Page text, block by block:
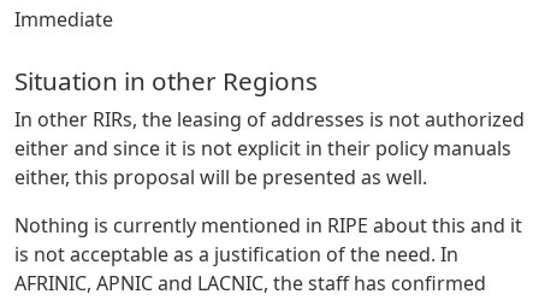
Immediate
Situation in other Regions
In other RIRs, the leasing of addresses is not authorized
either and since it is not explicit in their policy manuals
either, this proposal will be presented as well.
Nothing is currently mentioned in RIPE about this and it
is not acceptable as a justification of the need. In
AFRINIC, APNIC and LACNIC, the staff has confirmed